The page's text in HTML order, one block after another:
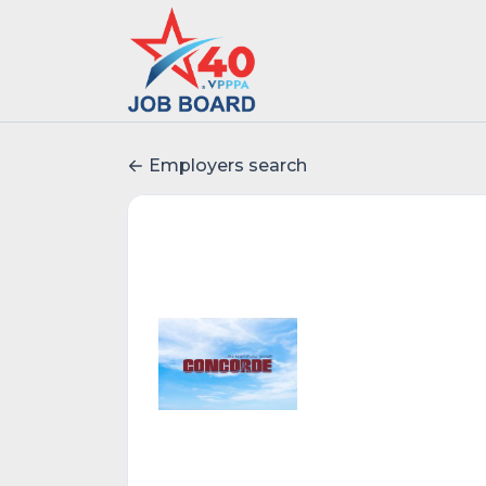
Employers search